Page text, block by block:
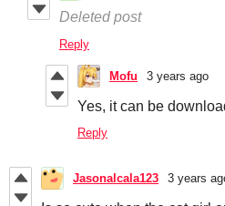
Deleted post
Reply
Mofu 3 years ago
Yes, it can be
Reply
Jasonalcala123 3 years